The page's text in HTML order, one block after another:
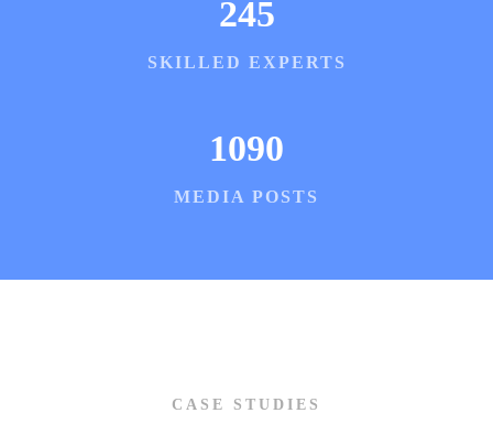
245
SKILLED EXPERTS
1090
MEDIA POSTS
CASE STUDIES